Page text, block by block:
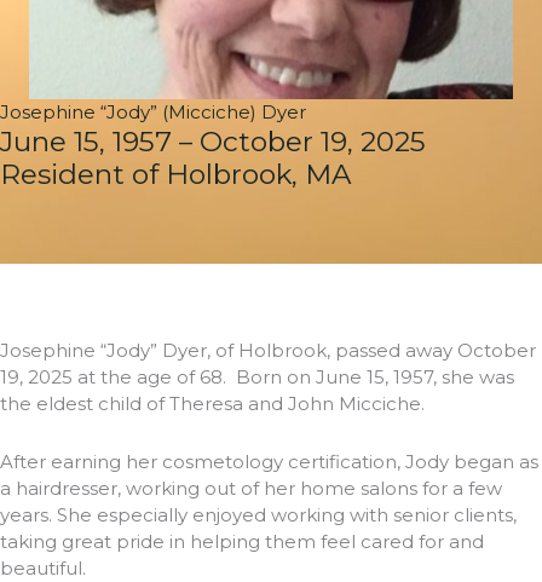
Josephine “Jody” (Micciche) Dyer
June 15, 1957 – October 19, 2025
Resident of Holbrook, MA
Josephine “Jody” Dyer, of Holbrook, passed away October
19, 2025 at the age of 68. Born on June 15, 1957, she was
the eldest child of Theresa and John Micciche.
After earning her cosmetology certification, Jody began as
a hairdresser, working out of her home salons for a few
years. She especially enjoyed working with senior clients,
taking great pride in helping them feel cared for and
beautiful.